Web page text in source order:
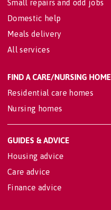
Small repairs and odd jobs
Domestic help
Meals delivery
All services
FIND A CARE/NURSING HOME
Residential care homes
Nursing homes
GUIDES & ADVICE
Housing advice
Care advice
Finance advice